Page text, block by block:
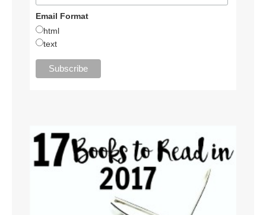
Email Format
html
text